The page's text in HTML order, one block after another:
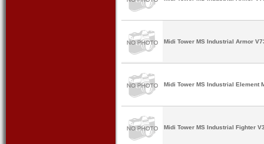
Midi Tower MS Industrial Armor
Midi Tower MS Industrial Element
Midi Tower MS Industrial Fighter